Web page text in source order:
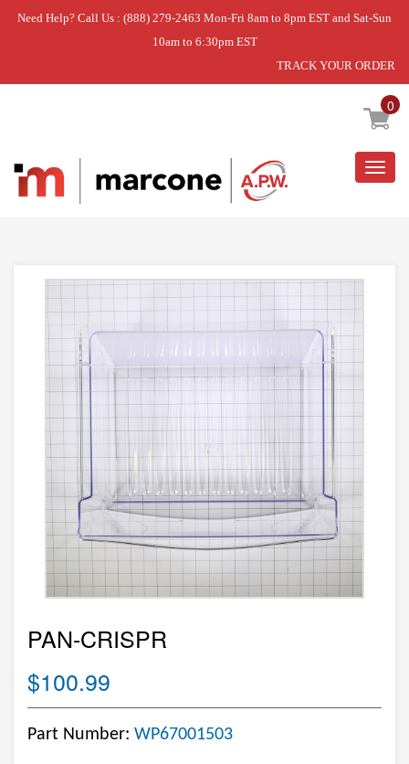
Need Help? Call Us : (888) 279-2463 Mon-Fri 8am to 8pm EST and Sat-Sun
10am to 6:30pm EST
TRACK YOUR ORDER
0
Home » PAN-CRISPR
PAN-CRISPR
$100.99
Part Number: WP67001503